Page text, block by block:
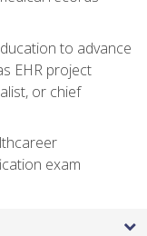
to advance
EHR project
or chief
exam